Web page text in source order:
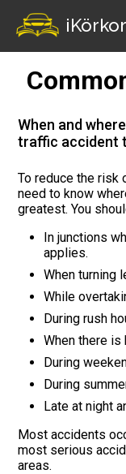
The
When and
traffic accident
To reduce the risk
need to know
greatest. You
In junctions
applies.
When turning
While
During rush
When there is
During
During
Late at night
Most accidents
most serious
areas.